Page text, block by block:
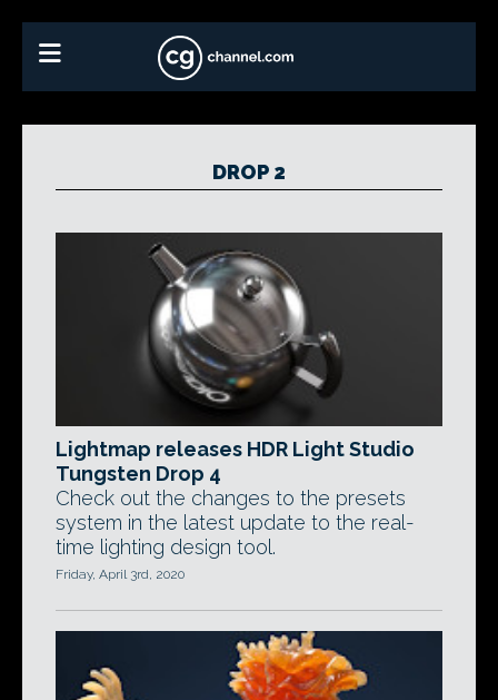
DROP 2
Lightmap releases HDR Light Studio
Tungsten Drop 4
Check out the changes to the presets
system in the latest update to the real-
time lighting design tool.
Friday, April 3rd, 2020